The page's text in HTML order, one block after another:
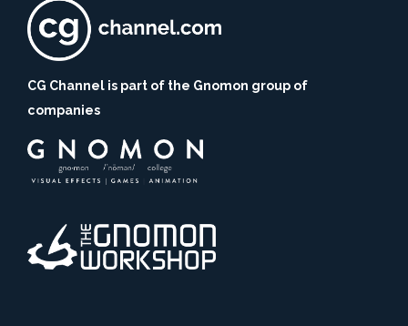
CG Channel is part of the Gnomon group of
companies